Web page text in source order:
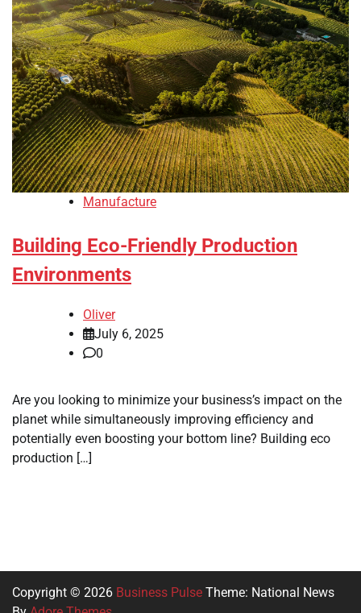
Manufacture
Building Eco-Friendly Production
Environments
Oliver
July 6, 2025
0
Are you looking to minimize your business’s impact on the
planet while simultaneously improving efficiency and
potentially even boosting your bottom line? Building eco
production […]
Copyright © 2026 Business Pulse Theme: National News